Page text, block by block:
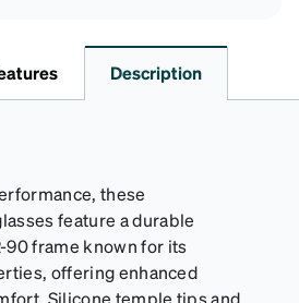
Description
these
feature a durable
frame known for its
offering enhanced
Silicone temple tips and